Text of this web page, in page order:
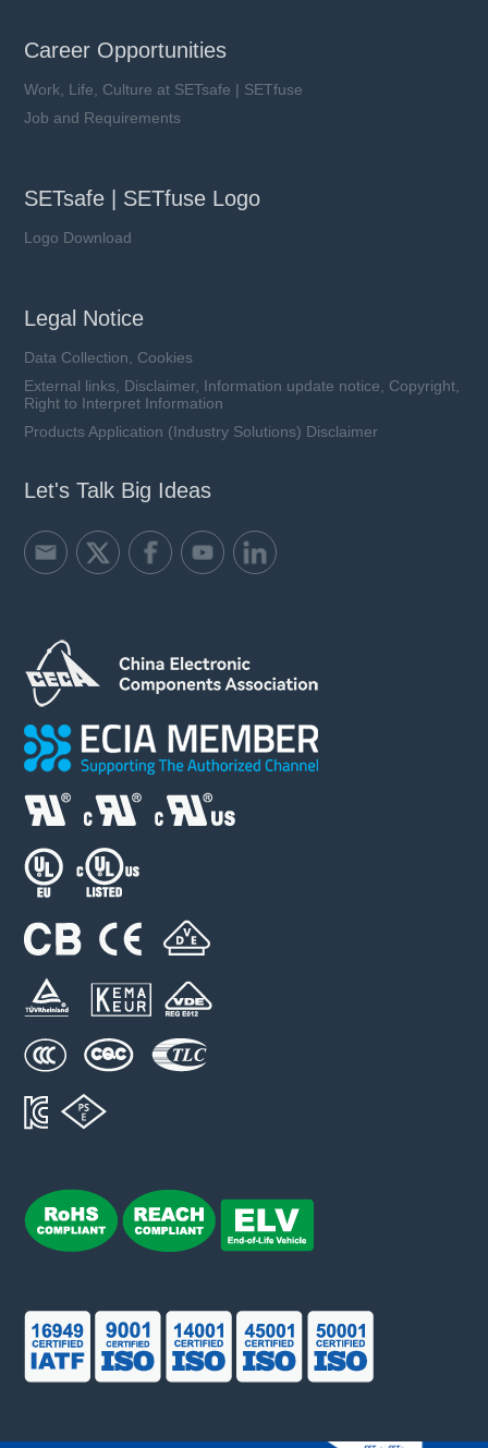
Career Opportunities
Work, Life, Culture at SETsafe | SETfuse
Job and Requirements
SETsafe | SETfuse Logo
Logo Download
Legal Notice
Data Collection, Cookies
External links, Disclaimer, Information update notice, Copyright,
Right to Interpret Information
Products Application (Industry Solutions) Disclaimer
Let's Talk Big Ideas